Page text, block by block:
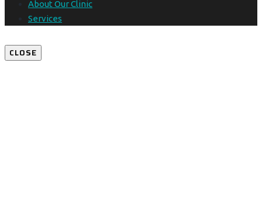
About Our Clinic
Services
CLOSE